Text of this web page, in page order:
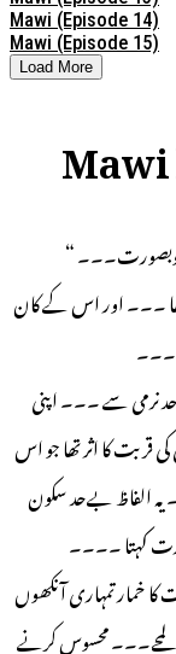
Mawi (Episode 14)
Mawi (Episode 15)
Load More
“
۔۔۔ اور اس کے کان
نرمی سے ۔۔۔ اپنی
کا اثر تھا جو اس
یہ الفاظ بےحد سکون
کہتا ۔۔۔۔
خمار تمہاری آنکھوں
محسوس کرنے